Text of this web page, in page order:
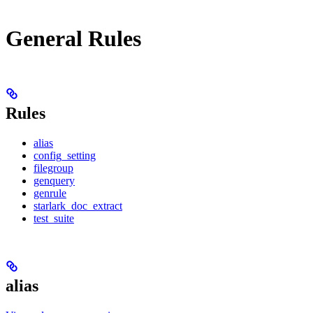
General Rules
Rules
alias
config_setting
filegroup
genquery
genrule
starlark_doc_extract
test_suite
alias